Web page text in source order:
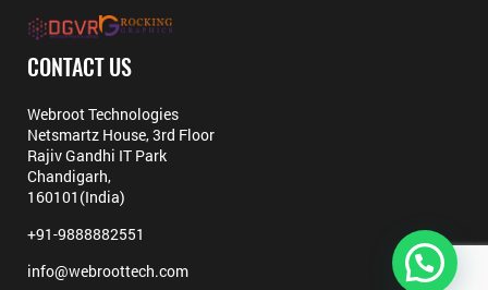
CONTACT US
Webroot Technologies
Netsmartz House, 3rd Floor
Rajiv Gandhi IT Park
Chandigarh,
160101(India)
+91-9888882551
info@webroottech.com